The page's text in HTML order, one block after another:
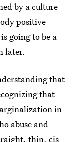
by a culture
positive
going to be a
later.
that
that
in
abuse and
thin, cis